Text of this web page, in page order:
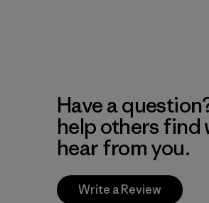
Have a
help others find
hear from you.
Write a Review